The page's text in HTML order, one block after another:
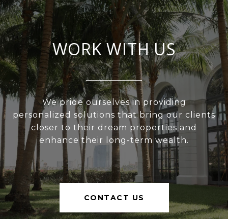
WORK WITH US
We pride ourselves in providing
personalized solutions that bring our clients
closer to their dream properties and
enhance their long-term wealth.
CONTACT US